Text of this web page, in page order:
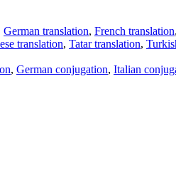
German translation, French translation,
translation, Tatar translation,
, German conjugation, Italian